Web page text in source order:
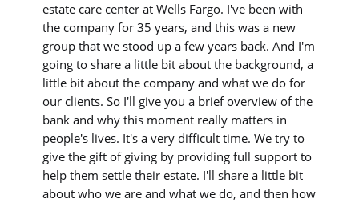
estate care center at Wells Fargo. I've been with
the company for 35 years, and this was a new
group that we stood up a few years back. And I'm
going to share a little bit about the background, a
little bit about the company and what we do for
our clients. So I'll give you a brief overview of the
bank and why this moment really matters in
people's lives. It's a very difficult time. We try to
give the gift of giving by providing full support to
help them settle their estate. I'll share a little bit
about who we are and what we do, and then how